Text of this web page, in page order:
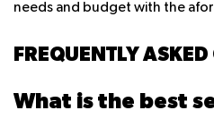
needs and budget with the
FREQUENTLY